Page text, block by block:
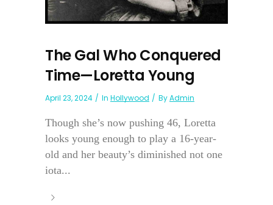
The Gal Who Conquered
Time—Loretta Young
April 23, 2024 In Hollywood ByAdmin
Though she’s now pushing 46, Loretta
looks young enough to play a 16-year-
old and her beauty’s diminished not one
iota...